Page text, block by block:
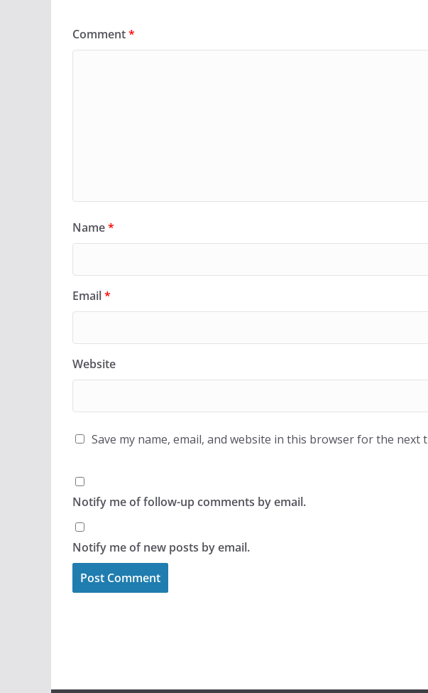
Comment*
Name*
Email*
Website
Save my name, email, and website in this browser for the next
Notify me of follow-up comments by email.
Notify me of new posts by email.